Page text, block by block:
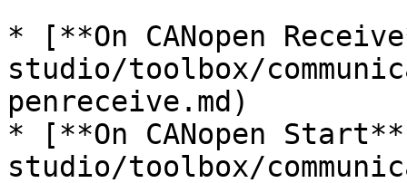
* [**On CANopen
studio/toolbox/
penreceive.md)
* [**On CANopen
studio/toolbox/